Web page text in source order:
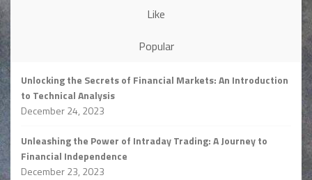
Like
Popular
Unlocking the Secrets of Financial Markets: An Introduction
to Technical Analysis
December 24, 2023
Unleashing the Power of Intraday Trading: A Journey to
Financial Independence
December 23, 2023